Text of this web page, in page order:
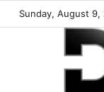
Sunday, August 9,